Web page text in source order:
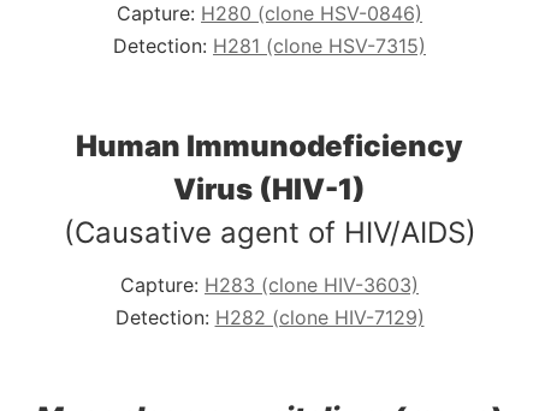
Capture: H280 (clone HSV-0846)
Detection: H281 (clone HSV-7315)
Human Immunodeficiency
Virus (HIV-1)
(Causative agent of HIV/AIDS)
Capture: H283 (clone HIV-3603)
Detection: H282 (clone HIV-7129)